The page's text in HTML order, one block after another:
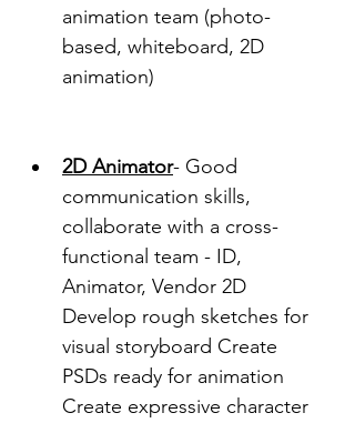
animation team (photo-
based, whiteboard, 2D
animation)
2D Animator- Good
communication skills,
collaborate with a cross-
functional team - ID,
Animator, Vendor 2D
Develop rough sketches for
visual storyboard Create
PSDs ready for animation
Create expressive character